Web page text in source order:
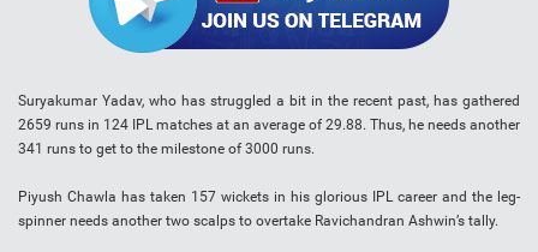
Suryakumar Yadav, who has struggled a bit in the recent past, has gathered
2659 runs in 124 IPL matches at an average of 29.88. Thus, he needs another
341 runs to get to the milestone of 3000 runs.
Piyush Chawla has taken 157 wickets in his glorious IPL career and the leg-
spinner needs another two scalps to overtake Ravichandran Ashwin’s tally.